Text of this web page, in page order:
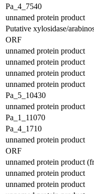
Pa_4_7540
unnamed protein product
Putative xylosidase/
ORF
unnamed protein product
unnamed protein product
unnamed protein product
unnamed protein product
Pa_5_10430
unnamed protein product
Pa_1_11070
Pa_4_1710
unnamed protein product
ORF
unnamed protein product
unnamed protein product
unnamed protein product